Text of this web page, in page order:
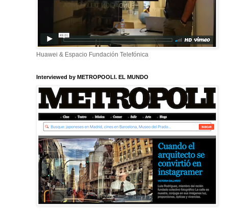
Huawei & Espacio Fundación Telefónica
Interviewed by METROPOOLI. EL MUNDO